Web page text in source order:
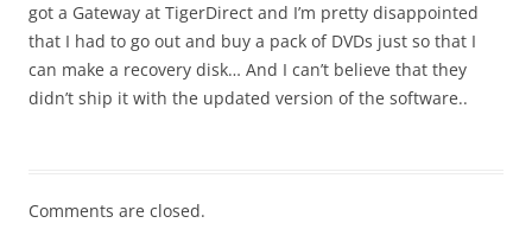
got a Gateway at TigerDirect and I’m pretty disappointed
that I had to go out and buy a pack of DVDs just so that I
can make a recovery disk… And I can’t believe that they
didn’t ship it with the updated version of the software..
Comments are closed.